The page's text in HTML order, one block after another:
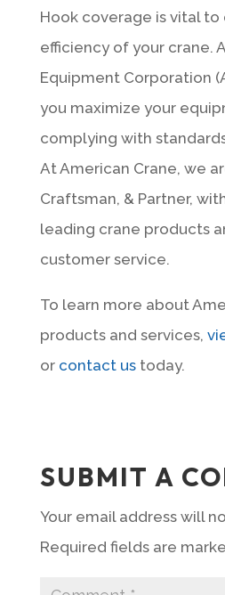
Hook coverage is vital
efficiency of your crane.
Equipment Corporation
you maximize your
complying with
At American Crane, we
Craftsman, & Partner,
leading crane products
customer service.
To learn more about
products and services,
or contact ustoday.
SUBMIT A
Your email address will
Required fields are